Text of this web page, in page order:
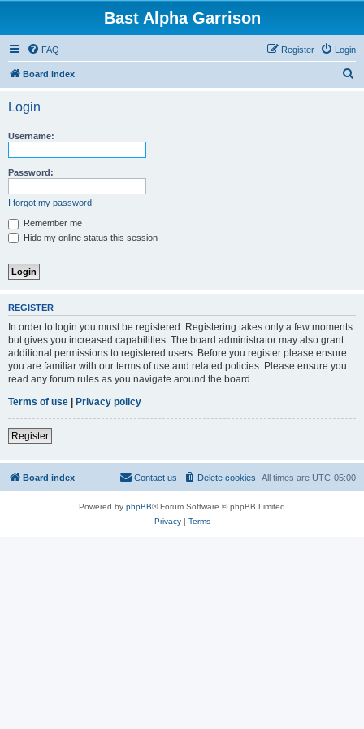
Bast Alpha Garrison
FAQ Login
Register
Board index
Login
Username:
Password:
I forgot my password
Remember me
Hide my online status this session
REGISTER
In order to login you must be registered. Registering takes only a few moments
but gives you increased capabilities. The board administrator may also grant
additional permissions to registered users. Before you register please ensure
you are familiar with our terms of use and related policies. Please ensure you
read any forum rules as you navigate around the board.
Terms of use | Privacy policy
Register
Board index All times are UTC-05:00
Delete cookies
Contact us
Powered by phpBB® Forum Software © phpBB Limited
Privacy| Terms